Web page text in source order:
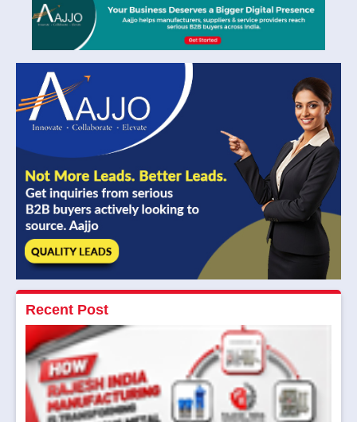
Recent Post